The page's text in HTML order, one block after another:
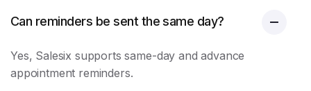
Can reminders be sent the same day?
Yes, Salesix supports same-day and advance
appointment reminders.